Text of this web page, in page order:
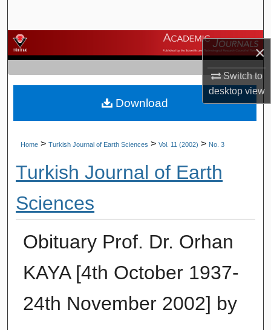
×
Switch to
desktopview
Browse Journals
My Account
About
Home > Turkish Journal of Earth Sciences > Vol. 11 (2002) > No. 3
Turkish Journal of Earth
Sciences
Obituary Prof. Dr. Orhan
KAYA [4th October 1937-
24th November 2002] by
Download